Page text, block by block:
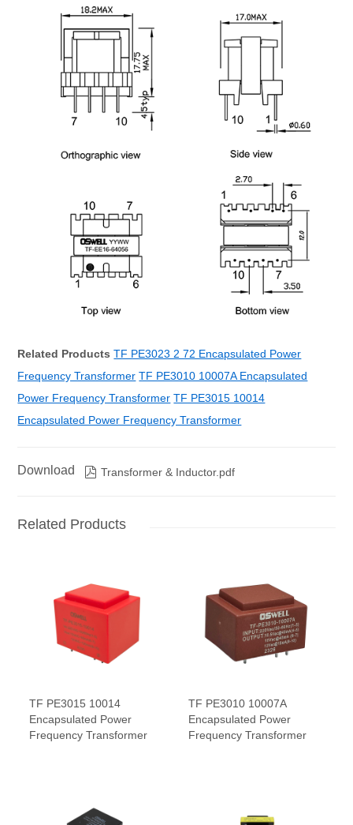
Related Products TF PE3023 2 72 Encapsulated Power
Frequency Transformer TF PE3010 10007A Encapsulated
Power Frequency Transformer TF PE3015 10014
Encapsulated Power Frequency Transformer
Download  Transformer & Inductor.pdf
Related Products
TF PE3015 10014
Encapsulated Power
Frequency Transformer
TF PE3010 10007A
Encapsulated Power
Frequency Transformer